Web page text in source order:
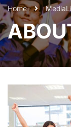
Home Media